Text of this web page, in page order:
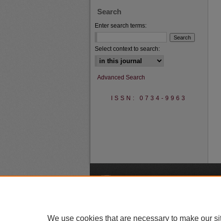
Search
Enter search terms:
Select context to search:
Advanced Search
ISSN: 0734-9963
We use cookies that are necessary to make our